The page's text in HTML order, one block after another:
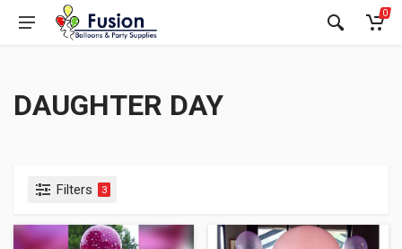
0
DAUGHTER DAY
Filters 3